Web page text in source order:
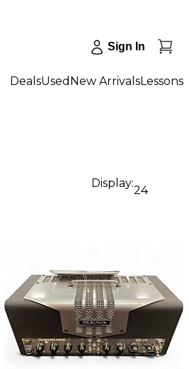
Sign In
DealsUsed New ArrivalsLessons
Display:
24